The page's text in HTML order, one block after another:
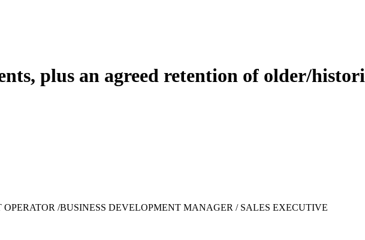
nts, plus an agreed retention of older/histori
OPERATOR /BUSINESS DEVELOPMENT MANAGER / SALES EXECUTIVE